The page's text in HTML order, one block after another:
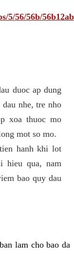
56/56b/
duoc ap dung
nhe, tre nho
xoa thuoc mo
mot so mo.
hanh khi lot
hieu qua, nam
bao quy dau
lam cho bao da